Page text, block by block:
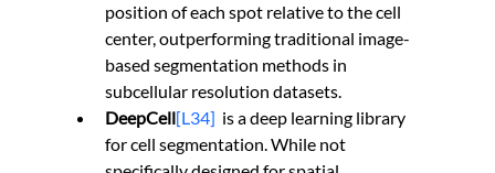
position of each spot relative to the cell
center, outperforming traditional image-
based segmentation methods in
subcellular resolution datasets.
DeepCell[L34] is a deep learning library
for cell segmentation. While not